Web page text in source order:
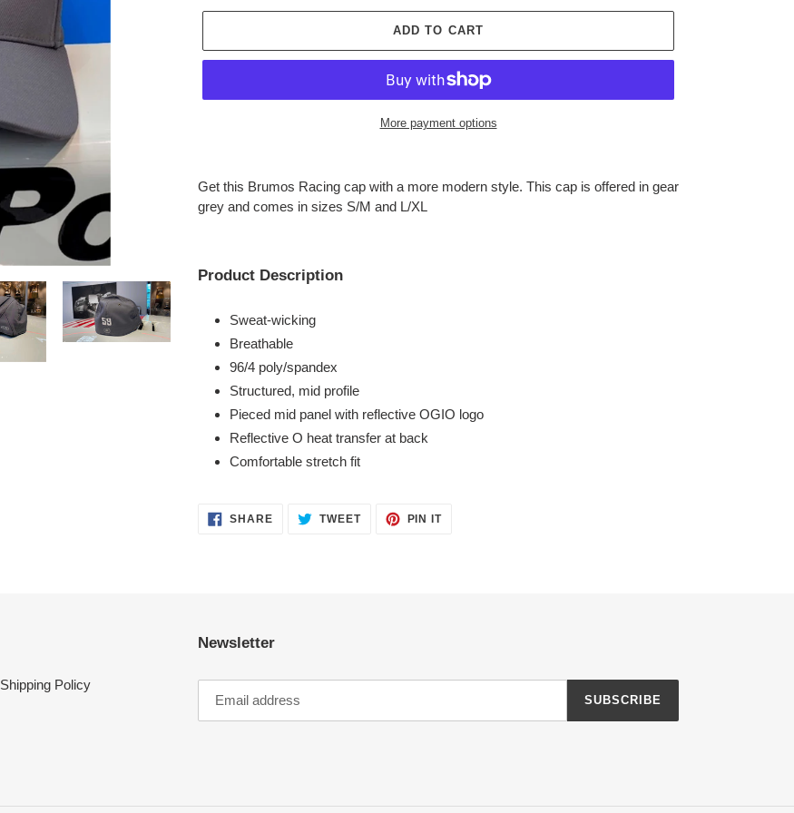
ADD TO CART
More payment options
product
your
Get this Brumos Racing cap with a more modern style. This cap is offered in gear
grey and comes in sizes S/M and L/XL
Product Description
Sweat-wicking
Breathable
96/4 poly/spandex
Structured, mid profile
Pieced mid panel with reflective OGIO logo
Reflective O heat transfer at back
Comfortable stretch fit
SHARESHARE
ON
TWEETTWEET PIN ITPIN
Shipping Policy
Newsletter
SUBSCRIBE